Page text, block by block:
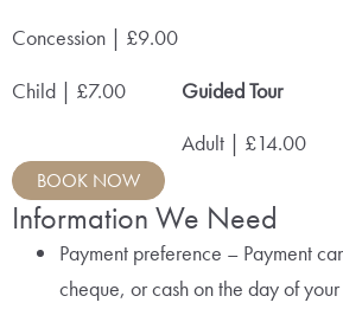
Concession | £9.00
Child | £7.00
Guided Tour
Adult | £14.00
BOOK NOW
Information We Need
Payment preference – Payment
cheque, or cash on the day of